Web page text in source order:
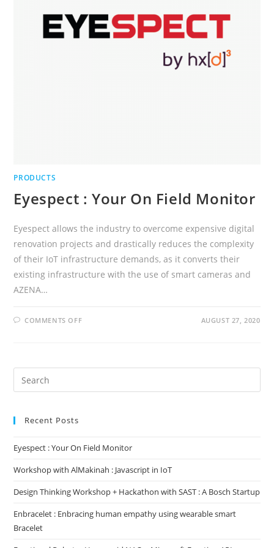
PRODUCTS
Eyespect : Your On Field Monitor
Eyespect allows the industry to overcome expensive digital
renovation projects and drastically reduces the complexity
of their IoT infrastructure demands, as it converts their
existing infrastructure with the use of smart cameras and
AZENA…
COMMENTS OFFON
MONITOR
AUGUST 27, 2020
Recent Posts
Eyespect : Your On Field Monitor
Workshop with AlMakinah : Javascript in IoT
Design Thinking Workshop + Hackathon with SAST : A Bosch Startup
Enbracelet : Enbracing human empathy using wearable smart
Bracelet